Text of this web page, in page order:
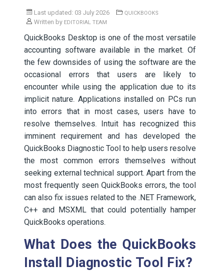
Last updated: 03 July 2026 QUICKBOOKS
Written by EDITORIAL TEAM
QuickBooks Desktop is one of the most versatile
accounting software available in the market. Of
the few downsides of using the software are the
occasional errors that users are likely to
encounter while using the application due to its
implicit nature. Applications installed on PCs run
into errors that in most cases, users have to
resolve themselves. Intuit has recognized this
imminent requirement and has developed the
QuickBooks Diagnostic Tool to help users resolve
the most common errors themselves without
seeking external technical support. Apart from the
most frequently seen QuickBooks errors, the tool
can also fix issues related to the .NET Framework,
C++ and MSXML that could potentially hamper
QuickBooks operations.
What Does the QuickBooks
Install Diagnostic Tool Fix?